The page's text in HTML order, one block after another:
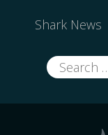
Shark News
Search
for: